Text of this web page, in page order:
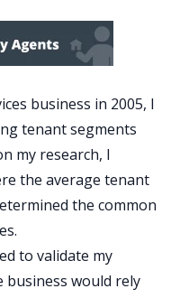
business in 2005, I
tenant segments
my research, I
the average tenant
the common
to validate my
business would rely